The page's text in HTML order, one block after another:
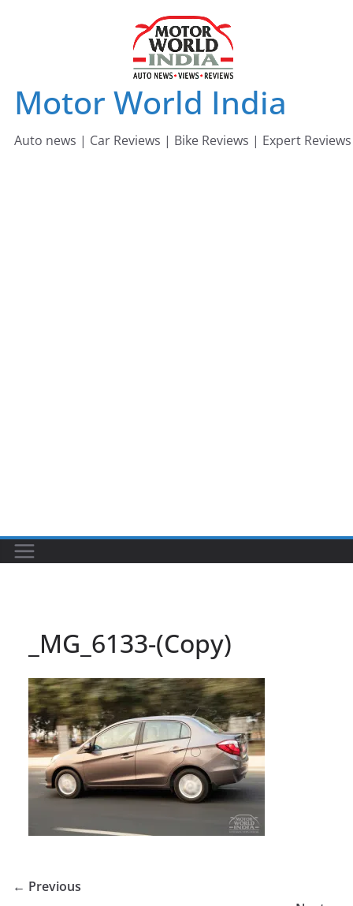
Motor World India
Auto news | Car Reviews | Bike Reviews | Expert Reviews
_MG_6133-(Copy)
← Previous